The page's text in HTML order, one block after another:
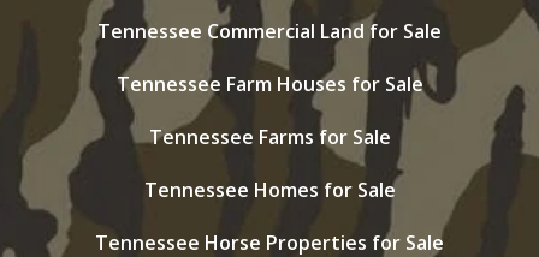
Tennessee Commercial Land for Sale
Tennessee Farm Houses for Sale
Tennessee Farms for Sale
Tennessee Homes for Sale
Tennessee Horse Properties for Sale